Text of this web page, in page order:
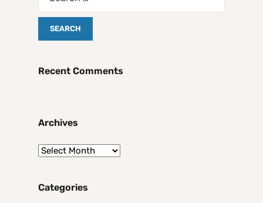
Recent Comments
Archives
Categories